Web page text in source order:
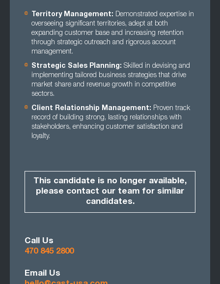
Territory Management: Demonstrated expertise in
overseeing significant territories, adept at both
expanding customer base and increasing retention
through strategic outreach and rigorous account
management.
Strategic Sales Planning: Skilled in devising and
implementing tailored business strategies that drive
market share and revenue growth in competitive
sectors.
Client Relationship Management: Proven track
record of building strong, lasting relationships with
stakeholders, enhancing customer satisfaction and
loyalty.
This candidate is no longer available,
please contact our team for similar
candidates.
Call Us
470 845 2800
Email Us